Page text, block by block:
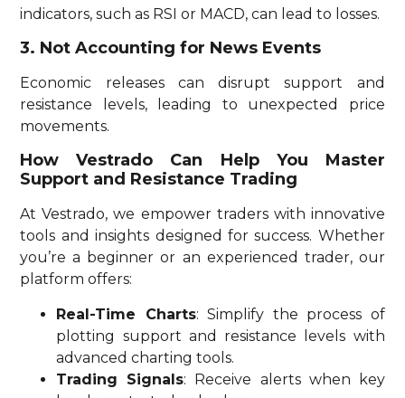
indicators, such as RSI or MACD, can lead to losses.
3. Not Accounting for News Events
Economic releases can disrupt support and
resistance levels, leading to unexpected price
movements.
How Vestrado Can Help You Master
Support and Resistance Trading
At Vestrado, we empower traders with innovative
tools and insights designed for success. Whether
you’re a beginner or an experienced trader, our
platform offers:
Real-Time Charts: Simplify the process of
plotting support and resistance levels with
advanced charting tools.
Trading Signals: Receive alerts when key